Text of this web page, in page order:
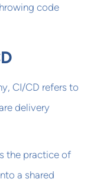
code
CI/CD refers to
delivery
the practice of
a shared